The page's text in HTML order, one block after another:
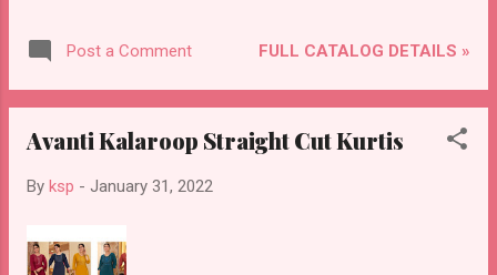
Post a Comment FULL CATALOG DETAILS »
Avanti Kalaroop Straight Cut Kurtis
By ksp - January 31, 2022